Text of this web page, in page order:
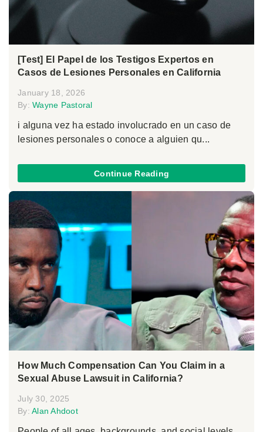
[Test] El Papel de los Testigos Expertos en
Casos de Lesiones Personales en California
January 18, 2026
By: Wayne Pastoral
i alguna vez ha estado involucrado en un caso de
lesiones personales o conoce a alguien qu...
Continue Reading
How Much Compensation Can You Claim in a
Sexual Abuse Lawsuit in California?
July 30, 2025
By: Alan Ahdoot